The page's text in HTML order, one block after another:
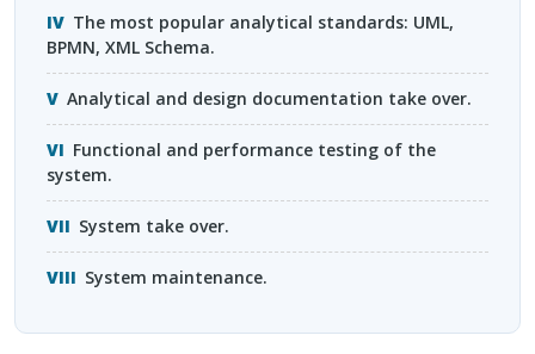
The most popular analytical standards: UML,
BPMN, XML Schema.
Analytical and design documentation take over.
Functional and performance testing of the
system.
System take over.
System maintenance.